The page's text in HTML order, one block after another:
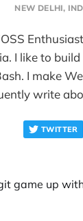
NEW DELHI,
I like to
I make
write
TWITTER